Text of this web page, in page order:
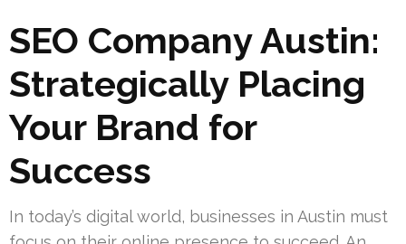
SEO Company Austin:
Strategically Placing
Your Brand for
Success
In today’s digital world, businesses in Austin must